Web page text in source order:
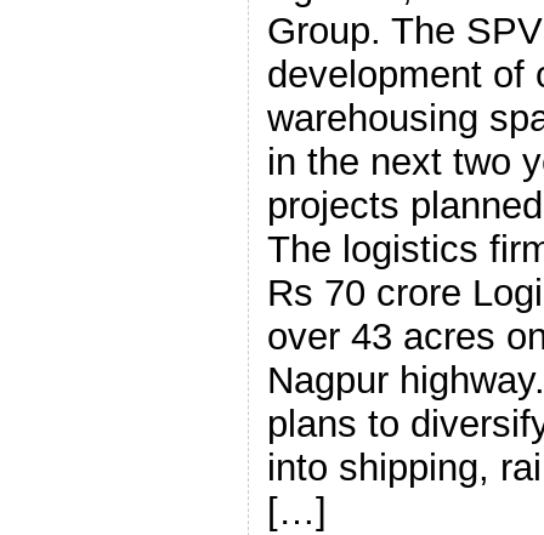
Group. The
development of
warehousing
in the next two
projects
The logistics
Rs 70 crore
over 43 acres
Nagpur
plans to
into shipping,
[…]